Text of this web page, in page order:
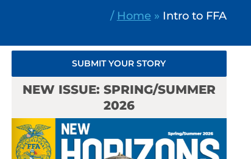
/ Home » Intro to FFA
SUBMIT YOUR STORY
NEW ISSUE: SPRING/SUMMER
2026